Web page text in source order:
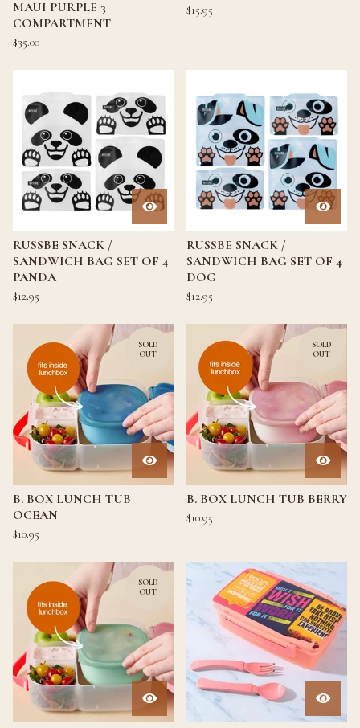
MAUI PURPLE 3
COMPARTMENT
$35.00
$15.95
RUSSBE SNACK /
SANDWICH BAG SET OF 4
PANDA
$12.95
RUSSBE SNACK /
SANDWICH BAG SET OF 4
DOG
$12.95
SOLD
OUT
B. BOX LUNCH TUB
OCEAN
$10.95
SOLD
OUT
B. BOX LUNCH TUB BERRY
$10.95
SOLD
OUT